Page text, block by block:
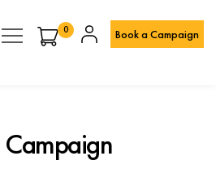
0 Book a Campaign
Campaign